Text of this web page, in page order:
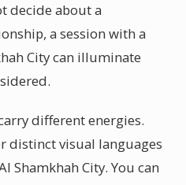
decide about a
a session with a
City can illuminate
different energies.
distinct visual languages
Shamkhah City. You can